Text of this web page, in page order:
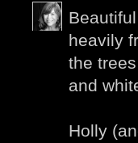
heavily
the
and
Holly